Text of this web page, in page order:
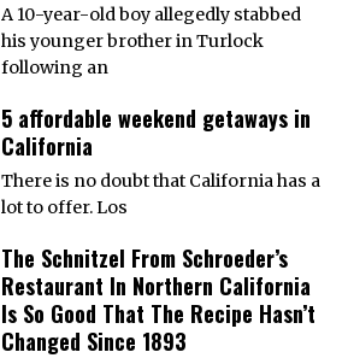
A 10-year-old boy allegedly stabbed
his younger brother in Turlock
following an
5 affordable weekend getaways in
California
There is no doubt that California has a
lot to offer. Los
The Schnitzel From Schroeder’s
Restaurant In Northern California
Is So Good That The Recipe Hasn’t
Changed Since 1893